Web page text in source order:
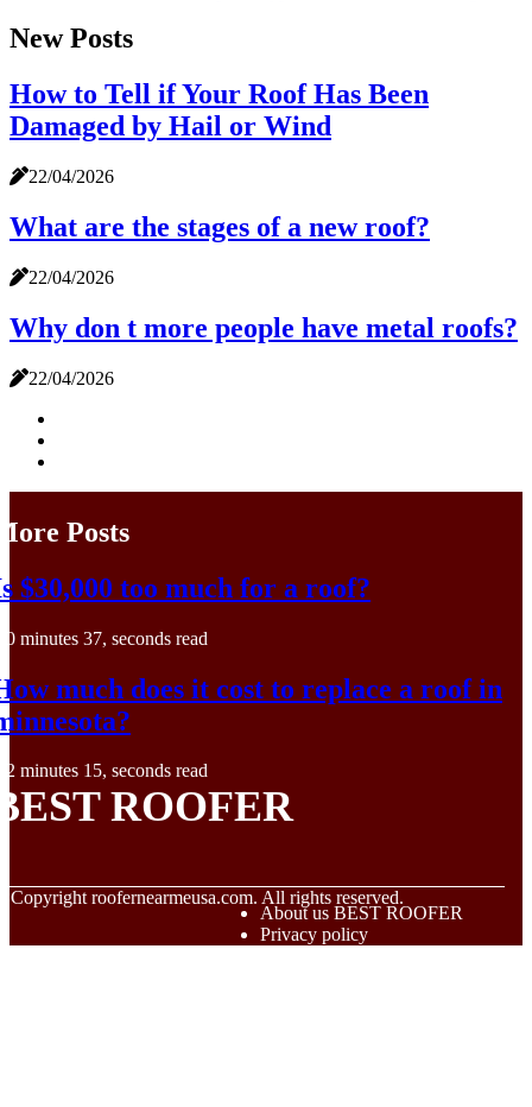
New Posts
How to Tell if Your Roof Has Been
Damaged by Hail or Wind
22/04/2026
What are the stages of a new roof?
22/04/2026
Why don t more people have metal roofs?
22/04/2026
Posts
$30,000 too much for a roof?
0 minutes 37, seconds read
much does it cost to replace a roof in
2 minutes 15, seconds read
ROOFER
Copyrightroofernearmeusa.com. All rights reserved.
About us BEST ROOFER
Privacy policy